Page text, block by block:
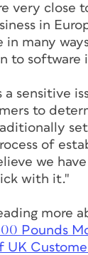
very close
in
many
to software
a sensitive
to
of
we
with it."
more
Pounds
UK